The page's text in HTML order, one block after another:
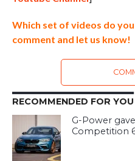
Which set of videos do
comment and let us know!
RECOMMENDED FOR YOU
G-Power
Competition